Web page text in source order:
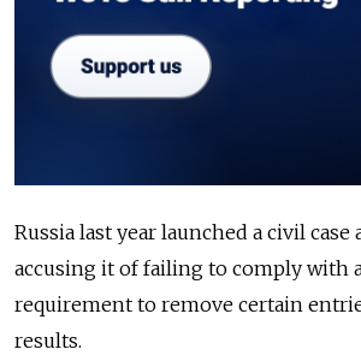
Russia last year launched a civil case
accusing it of failing to comply with
requirement to remove certain
results.